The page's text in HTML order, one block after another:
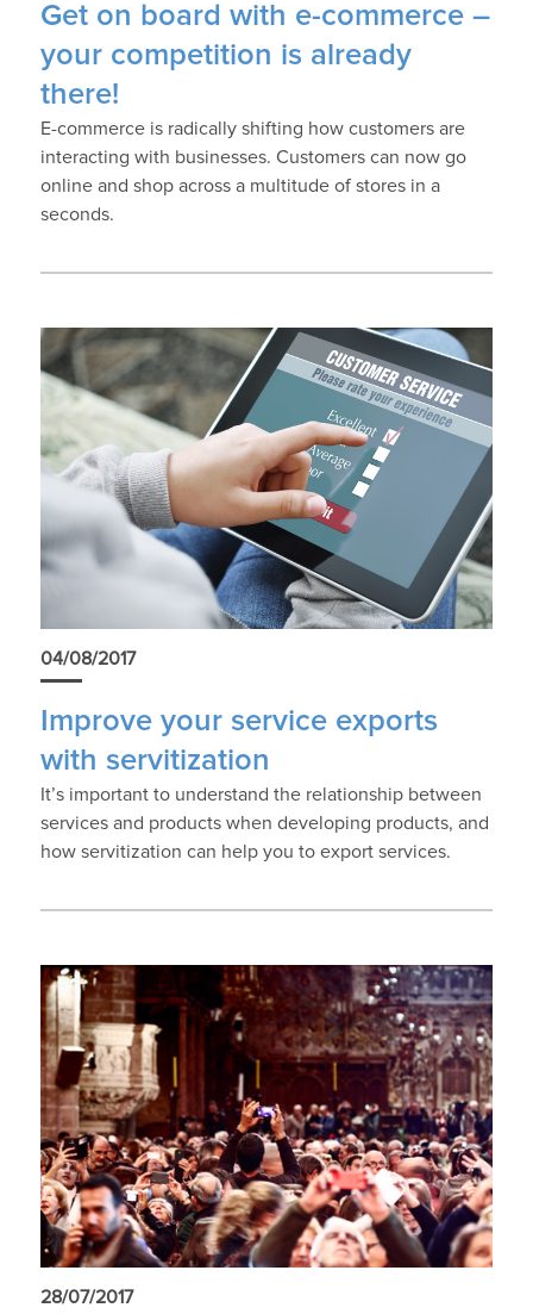
Get on board with e-commerce –
your competition is already
there!
E-commerce is radically shifting how customers are
interacting with businesses. Customers can now go
online and shop across a multitude of stores in a
seconds.
04/08/2017
Improve your service exports
with servitization
It’s important to understand the relationship between
services and products when developing products, and
how servitization can help you to export services.
28/07/2017